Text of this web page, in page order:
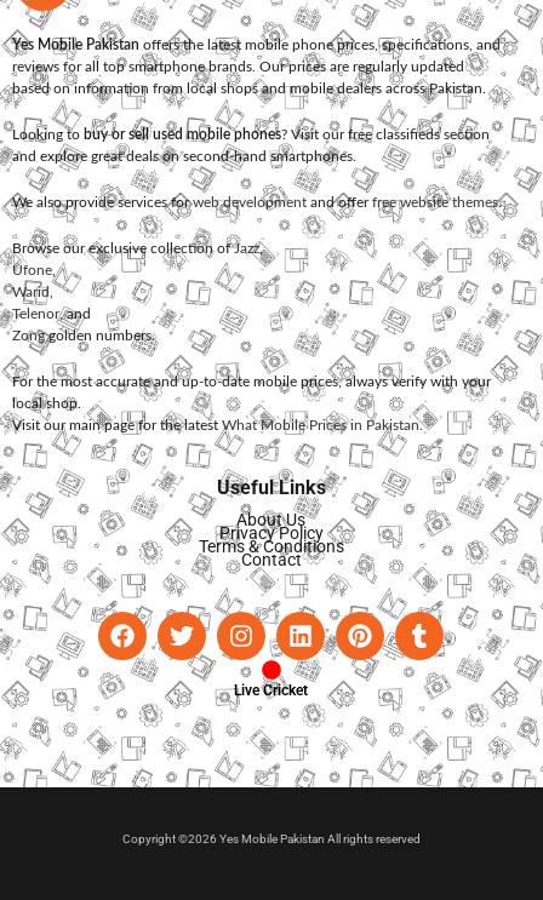
Yes Mobile Pakistan offers the latest mobile phone prices, specifications, and
reviews for all top smartphone brands. Our prices are regularly updated
based on information from local shops and mobile dealers across Pakistan.
Looking to buy or sell used mobile phones? Visit our free classifieds section
and explore great deals on second-hand smartphones.
We also provide services forweb development and offerfree website themes.
Browse our exclusive collection ofJazz,
Ufone
Warid
Telenor, and
Zonggolden numbers.
For the most accurate and up-to-date mobile prices, always verify with your
local shop.
Visit our main page for the latest What Mobile Prices in Pakistan.
Useful Links
About Us
Privacy Policy
Terms & Conditions
Contact
Live Cricket
Copyright ©2026 Yes Mobile Pakistan All rights reserved